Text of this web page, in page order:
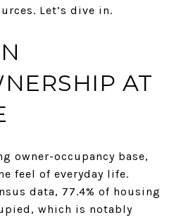
Let’s dive in.
AT
owner-occupancy base,
feel of everyday life.
data, 77.4% of housing
which is notably